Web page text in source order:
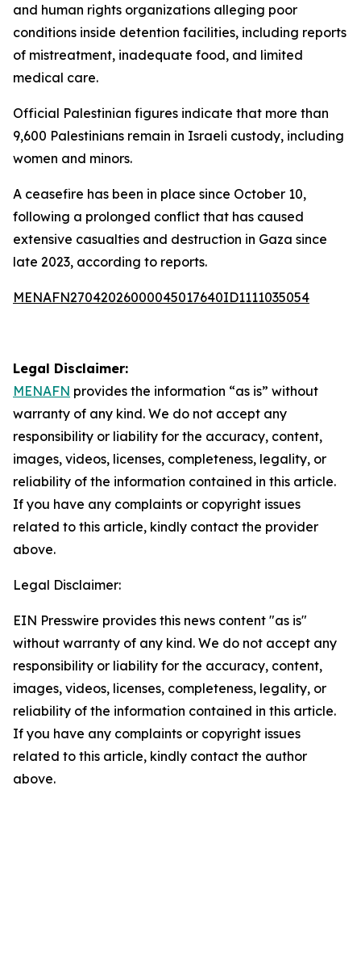
and human rights organizations alleging poor
conditions inside detention facilities, including reports
of mistreatment, inadequate food, and limited
medical care.
Official Palestinian figures indicate that more than
9,600 Palestinians remain in Israeli custody, including
women and minors.
A ceasefire has been in place since October 10,
following a prolonged conflict that has caused
extensive casualties and destruction in Gaza since
late 2023, according to reports.
MENAFN27042026000045017640ID1111035054
Legal Disclaimer:
MENAFN provides the information “as is” without
warranty of any kind. We do not accept any
responsibility or liability for the accuracy, content,
images, videos, licenses, completeness, legality, or
reliability of the information contained in this article.
If you have any complaints or copyright issues
related to this article, kindly contact the provider
above.
Legal Disclaimer:
EIN Presswire provides this news content "as is"
without warranty of any kind. We do not accept any
responsibility or liability for the accuracy, content,
images, videos, licenses, completeness, legality, or
reliability of the information contained in this article.
If you have any complaints or copyright issues
related to this article, kindly contact the author
above.